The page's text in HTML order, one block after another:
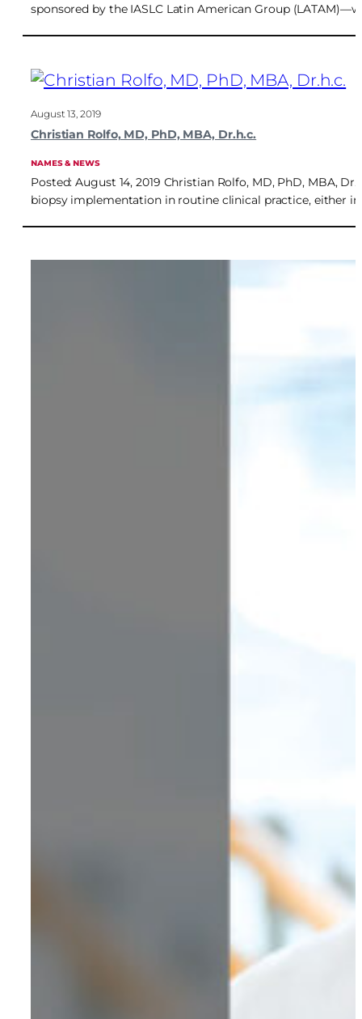
sponsored by the IASLC Latin American Group
August 13, 2019
Christian Rolfo, MD, PhD, MBA, Dr.h.c.
NAMES & NEWS
Posted: August 14, 2019 Christian Rolfo, MD, PhD, MBA,
biopsy implementation in routine clinical practice, either